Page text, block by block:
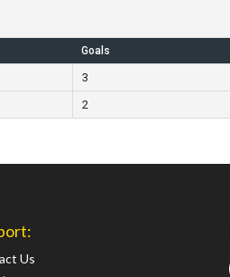
Goals
3
2
Us